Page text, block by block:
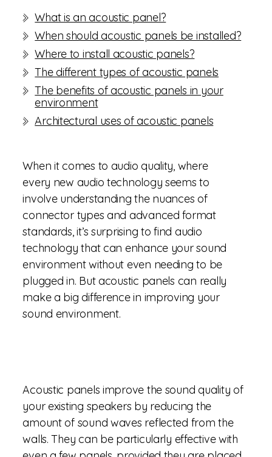
What is an acoustic panel?
When should acoustic panels be installed?
Where to install acoustic panels?
The different types of acoustic panels
The benefits of acoustic panels in your
environment
Architectural uses of acoustic panels
When it comes to audio quality, where
every new audio technology seems to
involve understanding the nuances of
connector types and advanced format
standards, it’s surprising to find audio
technology that can enhance your sound
environment without even needing to be
plugged in. But acoustic panels can really
make a big difference in improving your
sound environment.
Acoustic panels improve the sound quality of
your existing speakers by reducing the
amount of sound waves reflected from the
walls. They can be particularly effective with